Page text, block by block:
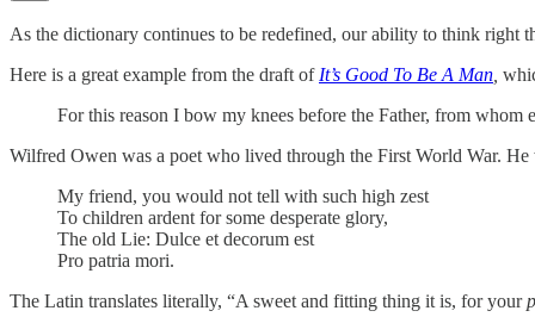
As the dictionary continues to be redefined, our ability to think right
Here is a great example from the draft of It’s Good To Be A Man
For this reason I bow my knees before the Father, from whom
Wilfred Owen was a poet who lived through the First World War.
My friend, you would not tell with such high zest
To children ardent for some desperate glory,
The old Lie: Dulce et decorum est
Pro patria mori.
The Latin translates literally, “A sweet and fitting thing it is, for your